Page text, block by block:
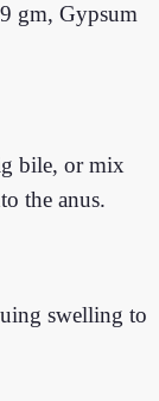
gm, Gypsum
bile, or mix
the anus.
swelling to